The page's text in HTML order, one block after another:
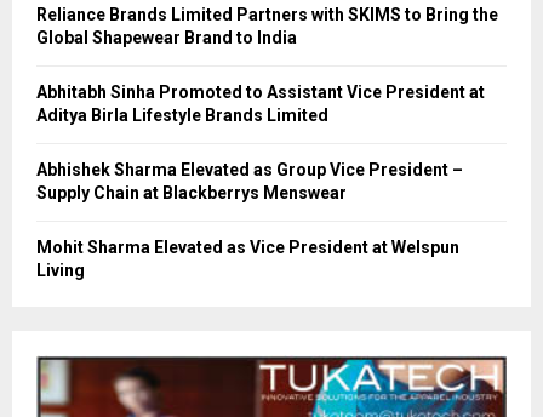
Reliance Brands Limited Partners with SKIMS to Bring the
Global Shapewear Brand to India
Abhitabh Sinha Promoted to Assistant Vice President at
Aditya Birla Lifestyle Brands Limited
Abhishek Sharma Elevated as Group Vice President –
Supply Chain at Blackberrys Menswear
Mohit Sharma Elevated as Vice President at Welspun
Living